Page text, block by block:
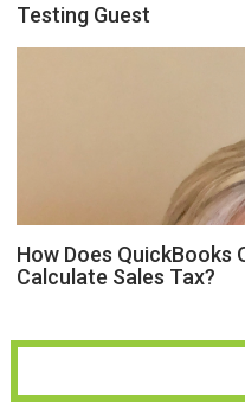
Testing Guest
How Does QuickBooks
Calculate Sales Tax?